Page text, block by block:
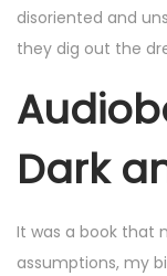
disoriented and
they dig out the
Dark
It was a book that
assumptions, my